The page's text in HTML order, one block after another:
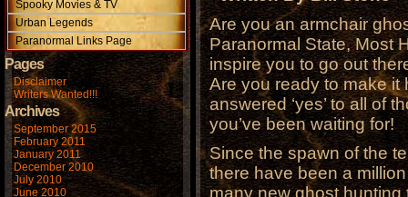
Spooky Movies & TV
Urban Legends
Paranormal Links Page
Pages
Disclaimer
Writers Wanted!!!
Archives
September 2015
February 2011
January 2011
December 2010
July 2010
June 2010
Are you an armchair
Paranormal State, Most
inspire you to go out
Are you ready to make it
answered ‘yes’ to all of
you’ve been waiting for!
Since the spawn of the
there have been a
many new ghost